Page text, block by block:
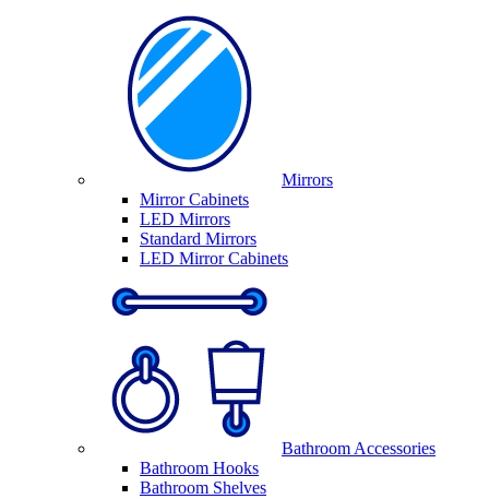
Mirrors
Mirror Cabinets
LED Mirrors
Standard Mirrors
LED Mirror Cabinets
Bathroom Accessories
Bathroom Hooks
Bathroom Shelves